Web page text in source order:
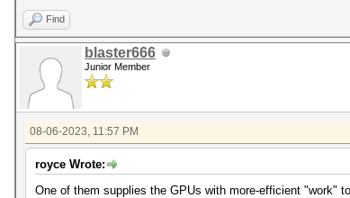
Find
blaster666
Junior Member
08-06-2023, 11:57 PM
royce Wrote:
One of them supplies the GPUs with more-efficient "work"